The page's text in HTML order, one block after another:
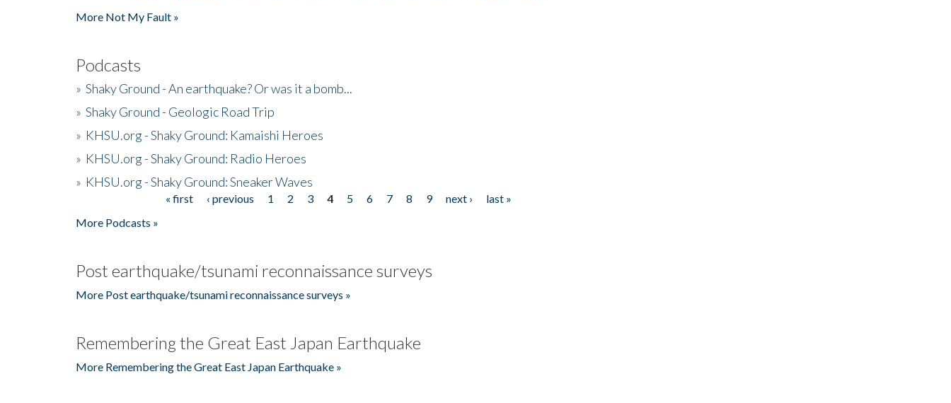
More Not My Fault »
Podcasts
» Shaky Ground - An earthquake? Or was it a bomb...
» Shaky Ground - Geologic Road Trip
» KHSU.org - Shaky Ground: Kamaishi Heroes
» KHSU.org - Shaky Ground: Radio Heroes
» KHSU.org - Shaky Ground: Sneaker Waves
« first ‹ previous 1 2 3 4 5 6 7 8 9 next ›
last »
More Podcasts »
Post earthquake/tsunami reconnaissance surveys
More Post earthquake/tsunami reconnaissance surveys »
Remembering the Great East Japan Earthquake
More Remembering the Great East Japan Earthquake »